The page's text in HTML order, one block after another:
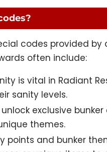
codes provided
often include:
is vital in Radiant
sanity levels.
exclusive
themes.
points and bunker